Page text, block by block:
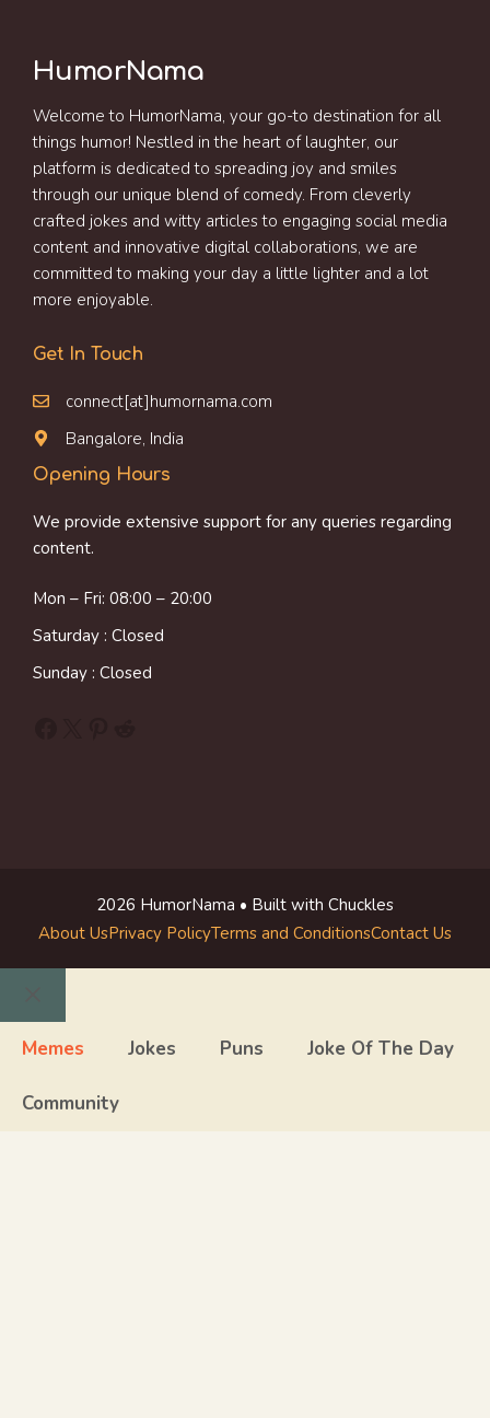
HumorNama
Welcome to HumorNama, your go-to destination for all
things humor! Nestled in the heart of laughter, our
platform is dedicated to spreading joy and smiles
through our unique blend of comedy. From cleverly
crafted jokes and witty articles to engaging social media
content and innovative digital collaborations, we are
committed to making your day a little lighter and a lot
more enjoyable.
Get In Touch
connect[at]humornama.com
Bangalore, India
Opening Hours
We provide extensive support for any queries regarding
content.
Mon – Fri: 08:00 – 20:00
Saturday : Closed
Sunday : Closed
2026 HumorNama • Built with Chuckles
About UsPrivacy PolicyTerms and ConditionsContact Us
Close
Memes Jokes Puns Joke Of The Day
Community